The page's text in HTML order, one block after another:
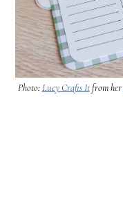
Photo: Lucy Crafts Itfrom her